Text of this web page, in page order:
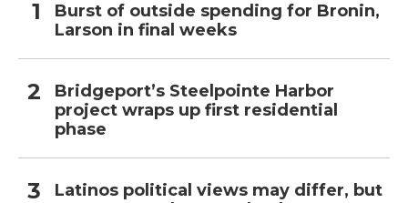
Burst of outside spending for Bronin,
Larson in final weeks
Bridgeport’s Steelpointe Harbor
project wraps up first residential
phase
Latinos political views may differ, but